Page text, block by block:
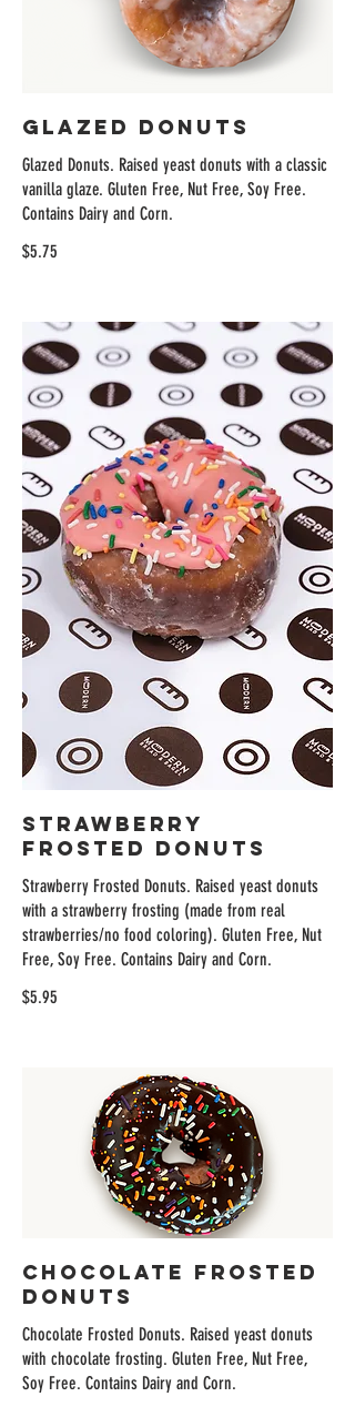
Glazed Donuts
Glazed Donuts. Raised yeast donuts with a classic
vanilla glaze. Gluten Free, Nut Free, Soy Free.
Contains Dairy and Corn.
$5.75
Strawberry
Frosted Donuts
Strawberry Frosted Donuts. Raised yeast donuts
with a strawberry frosting (made from real
strawberries/no food coloring). Gluten Free, Nut
Free, Soy Free. Contains Dairy and Corn.
$5.95
Chocolate Frosted
Donuts
Chocolate Frosted Donuts. Raised yeast donuts
with chocolate frosting. Gluten Free, Nut Free,
Soy Free. Contains Dairy and Corn.